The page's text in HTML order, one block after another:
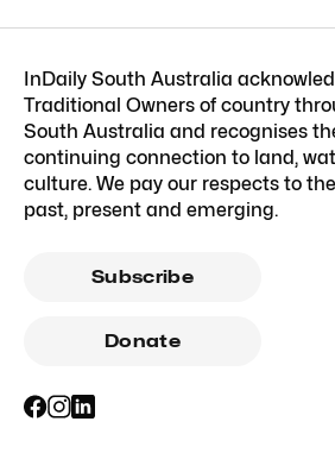
InDaily South Australia
Traditional Owners of country
South Australia and recognises
continuing connection to land,
culture. We pay our respects to
past, present and emerging.
Subscribe
Donate